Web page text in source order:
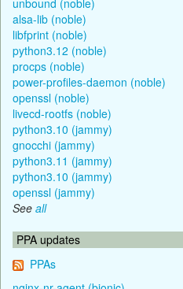
alsa-lib (noble)
libfprint (noble)
python3.12 (noble)
procps (noble)
power-profiles-daemon (noble)
openssl (noble)
livecd-rootfs (noble)
python3.10 (jammy)
gnocchi (jammy)
python3.11 (jammy)
python3.10 (jammy)
openssl (jammy)
See all
PPA updates
PPAs